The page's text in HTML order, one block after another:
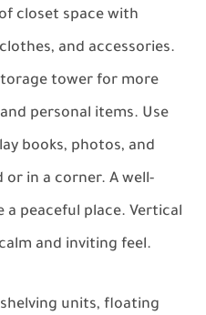
closet space with
and accessories.
tower for more
personal items. Use
books, photos, and
in a corner. A well-
a peaceful place. Vertical
and inviting feel.
units, floating